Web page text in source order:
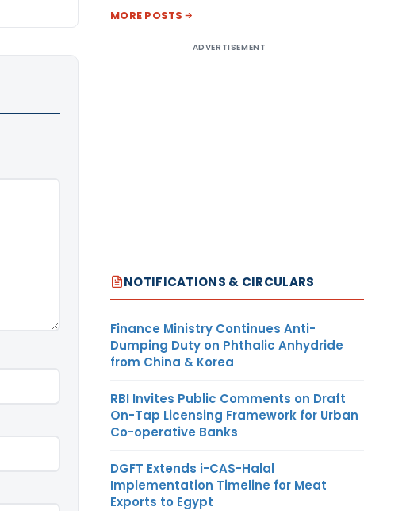
MORE POSTS
ADVERTISEMENT
NOTIFICATIONS & CIRCULARS
Finance Ministry Continues Anti-
Dumping Duty on Phthalic Anhydride
from China & Korea
RBI Invites Public Comments on Draft
On-Tap Licensing Framework for Urban
Co-operative Banks
DGFT Extends i-CAS-Halal
Implementation Timeline for Meat
Exports to Egypt